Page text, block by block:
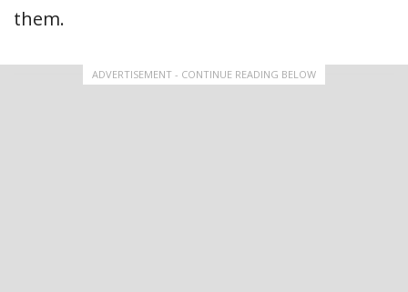
them.
ADVERTISEMENT - CONTINUE READING BELOW